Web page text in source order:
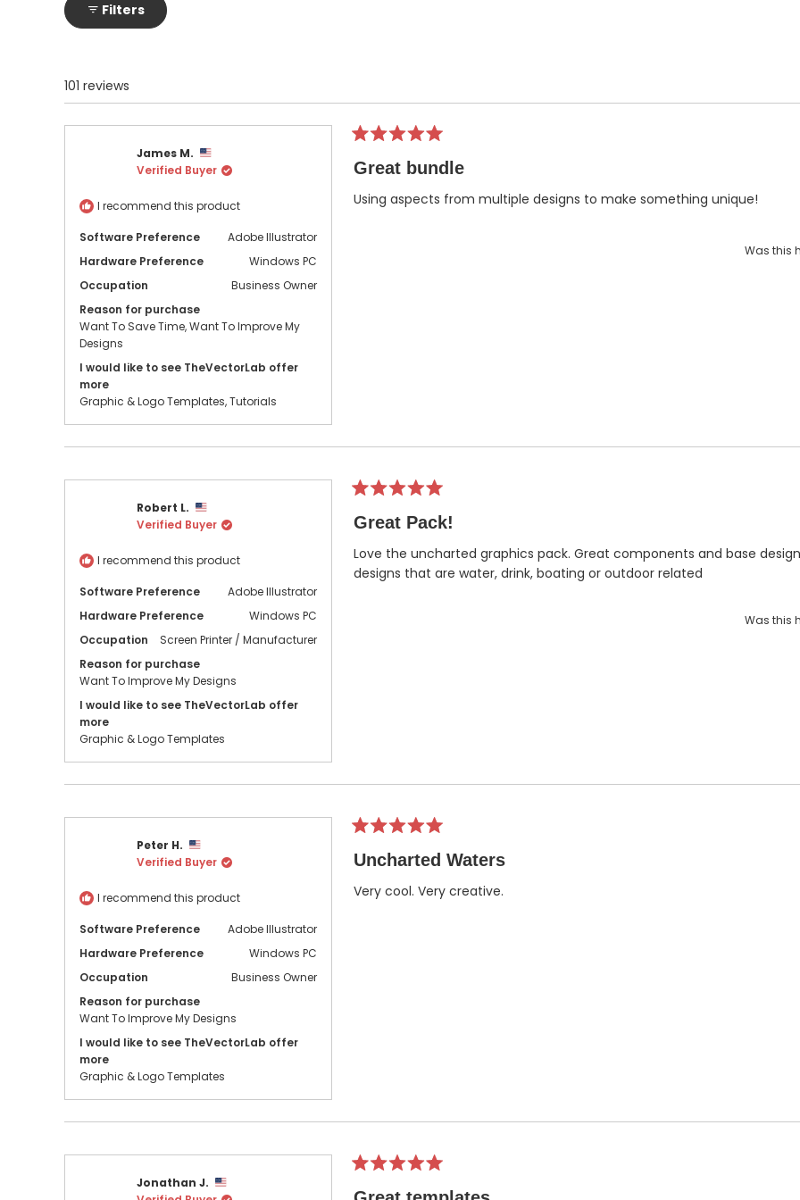
Filters
101 reviews
James M.
Verified Buyer
I recommend this product
Software Preference
Adobe Illustrator
Hardware Preference
Windows PC
Occupation
Business Owner
Reason for purchase
Want To Save Time,Want To Improve My
Designs
I would like to see TheVectorLab offer
more
Graphic & Logo Templates,Tutorials
5
out
5
stars
Great bundle
Using aspects from multiple designs to make something unique!
Was this
Robert L.
Verified Buyer
I recommend this product
Software Preference
Adobe Illustrator
Hardware Preference
Windows PC
Occupation
Screen Printer / Manufacturer
Reason for purchase
Want To Improve My Designs
I would like to see TheVectorLab offer
more
Graphic & Logo Templates
5
out
5
stars
Great Pack!
Love the uncharted graphics pack. Great components and base
designs that are water, drink, boating or outdoor related
Was this
Peter H.
Verified Buyer
I recommend this product
Software Preference
Adobe Illustrator
Hardware Preference
Windows PC
Occupation
Business Owner
Reason for purchase
Want To Improve My Designs
I would like to see TheVectorLab offer
more
Graphic & Logo Templates
5
out
5
stars
Uncharted Waters
Very cool. Very creative.
Jonathan J.
5